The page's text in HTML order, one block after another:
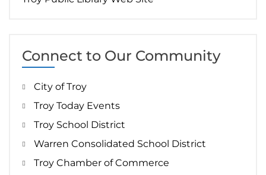
Connect to Our Community
City of Troy
Troy Today Events
Troy School District
Warren Consolidated School District
Troy Chamber of Commerce